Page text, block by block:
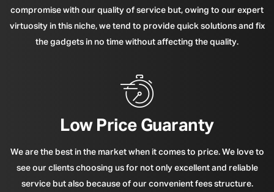
compromise with our quality of service but, owing to our expert
virtuosity in this niche, we tend to provide quick solutions and fix
the gadgets in no time without affecting the quality.
Low Price Guaranty
We are the best in the market when it comes to price. We love to
see our clients choosing us for not only excellent and reliable
service but also because of our convenient fees structure.